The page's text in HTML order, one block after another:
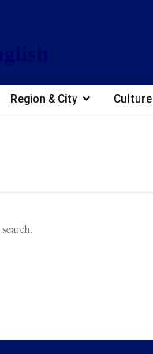
Region & City Culture